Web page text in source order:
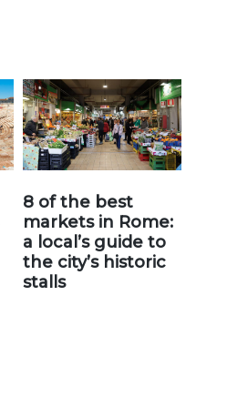
8 of the best
markets in Rome:
a local’s guide to
the city’s historic
stalls